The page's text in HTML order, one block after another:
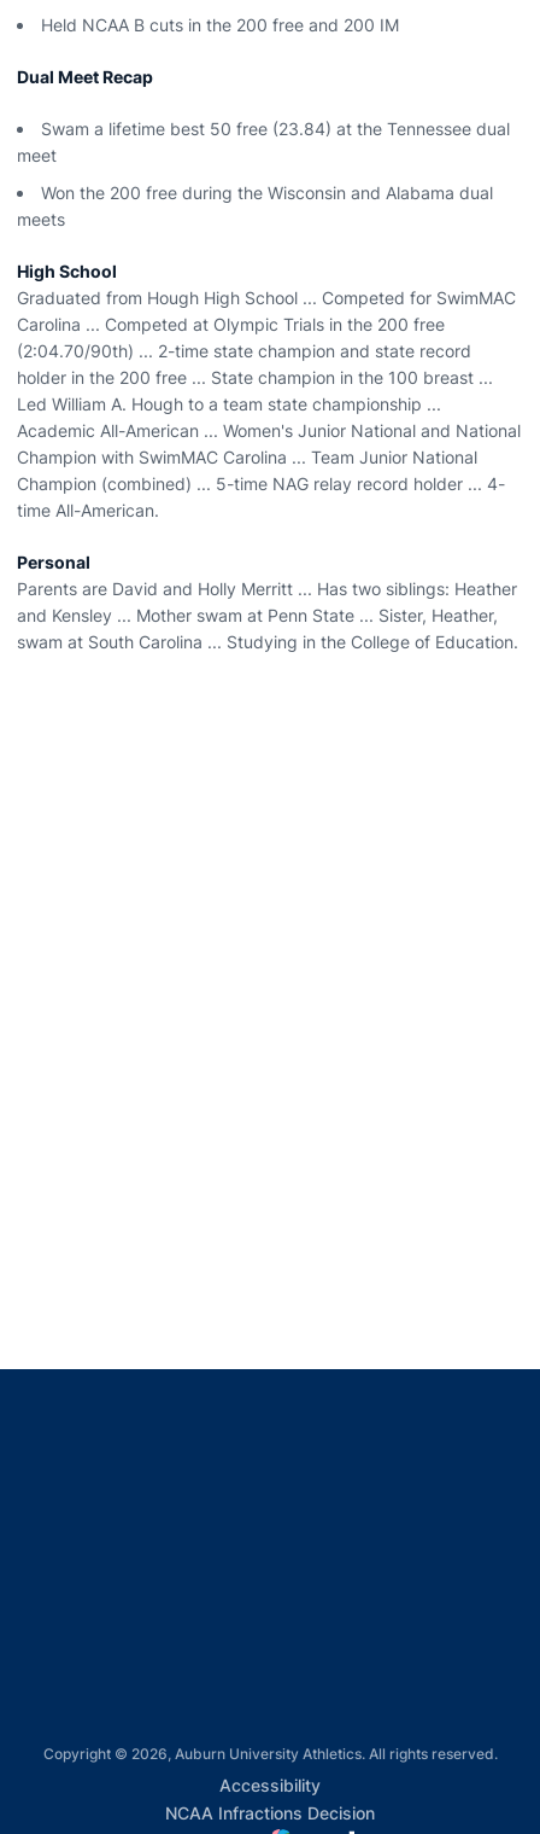
Held NCAA B cuts in the 200 free and 200 IM
Dual Meet Recap
Swam a lifetime best 50 free (23.84) at the Tennessee dual
meet
Won the 200 free during the Wisconsin and Alabama dual
meets
High School
Graduated from Hough High School ... Competed for SwimMAC
Carolina ... Competed at Olympic Trials in the 200 free
(2:04.70/90th) ... 2-time state champion and state record
holder in the 200 free ... State champion in the 100 breast ...
Led William A. Hough to a team state championship ...
Academic All-American ... Women's Junior National and National
Champion with SwimMAC Carolina ... Team Junior National
Champion (combined) ... 5-time NAG relay record holder ... 4-
time All-American.
Personal
Parents are David and Holly Merritt ... Has two siblings: Heather
and Kensley ... Mother swam at Penn State ... Sister, Heather,
swam at South Carolina ... Studying in the College of Education.
Copyright © 2026, Auburn University Athletics. All rights reserved.
AccessibilityOpens in a new window
NCAA Infractions DecisionOpens in a new